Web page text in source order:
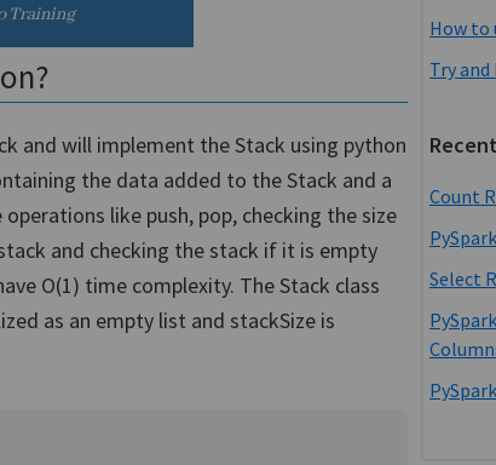
and will implement the Stack using python
the data added to the Stack and a
like push, pop, checking the size
and checking the stack if it is empty
O(1) time complexity. The Stack class
as an empty list and stackSize is
How to
Try
Count
Select